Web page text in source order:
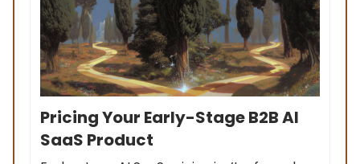
Pricing Your Early-Stage B2B AI
SaaS Product